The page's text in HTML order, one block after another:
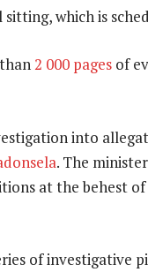
which is
2 000 pages of
into
. The
at the behest
of investigative